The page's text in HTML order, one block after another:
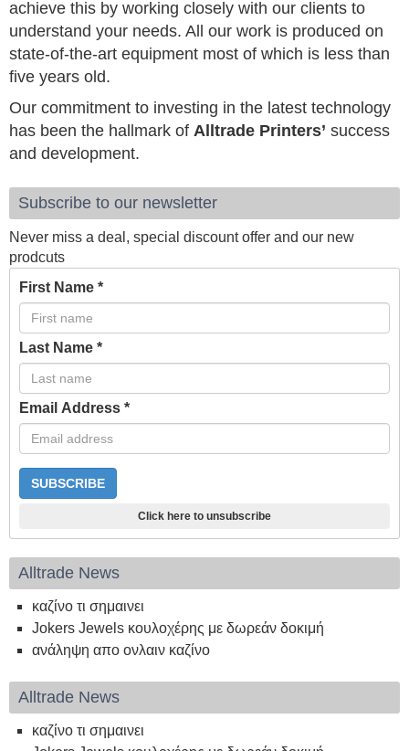
achieve this by working closely with our clients to
understand your needs. All our work is produced on
state-of-the-art equipment most of which is less than
five years old.
Our commitment to investing in the latest technology
has been the hallmark of Alltrade Printers’ success
and development.
Subscribe to our newsletter
Never miss a deal, special discount offer and our new
prodcuts
First Name *
Last Name *
Email Address *
Click here to unsubscribe
Alltrade News
καζίνο τι σημαινει
Jokers Jewels κουλοχέρης με δωρεάν δοκιμή
ανάληψη απο ονλαιν καζίνο
Alltrade News
καζίνο τι σημαινει